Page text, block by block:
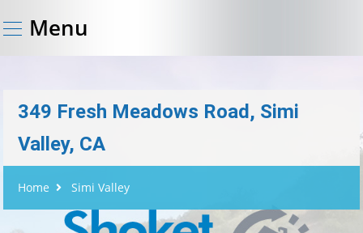
Menu
349 Fresh Meadows Road, Simi
Valley, CA
Home Simi Valley